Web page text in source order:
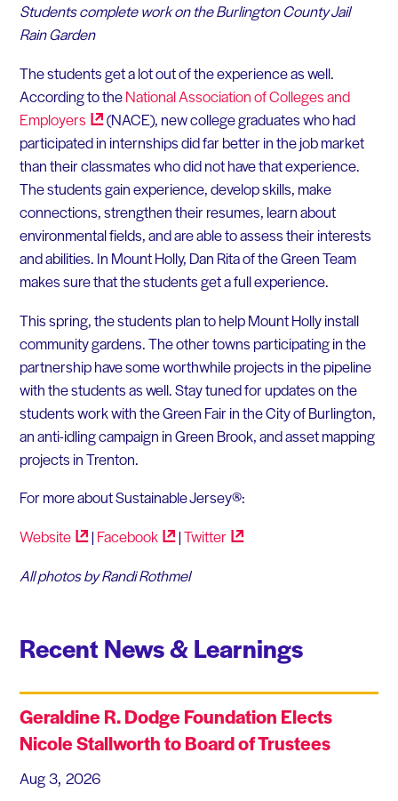
Students complete work on the Burlington County Jail
Rain Garden
The students get a lot out of the experience as well.
According to theNational Association of Colleges and
Employers
(NACE), new college graduates who had
participated in internships did far better in the job market
than their classmates who did not have that experience.
The students gain experience, develop skills, make
connections, strengthen their resumes, learn about
environmental fields, and are able to assess their interests
and abilities. In Mount Holly, Dan Rita of the Green Team
makes sure that the students get a full experience.
This spring, the students plan to help Mount Holly install
community gardens. The other towns participating in the
partnership have some worthwhile projects in the pipeline
with the students as well. Stay tuned for updates on the
students work with the Green Fair in the City of Burlington,
an anti-idling campaign in Green Brook, and asset mapping
projects in Trenton.
For more about Sustainable Jersey®:
Website
| Facebook |Twitter
All photos by Randi Rothmel
Recent News & Learnings
Geraldine R. Dodge Foundation Elects
Nicole Stallworth to Board of Trustees
Aug 3, 2026